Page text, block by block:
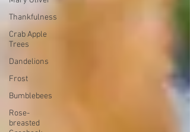
Thankfulness
Crab Apple
Trees
Dandelions
Frost
Bumblebees
Rose-
breasted